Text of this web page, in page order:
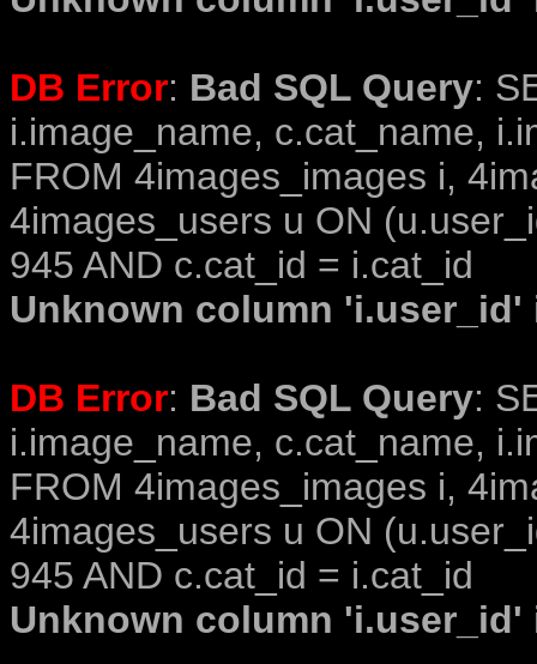
DB Error: Bad SQL Query:
i.image_name, c.cat_name,
FROM 4images_images i,
4images_users u ON
945 AND c.cat_id = i.cat_id
Unknown column
DB Error: Bad SQL Query:
i.image_name, c.cat_name,
FROM 4images_images i,
4images_users u ON
945 AND c.cat_id = i.cat_id
Unknown column